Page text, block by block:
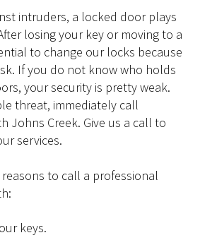
intruders, a locked door plays
losing your key or moving to a
to change our locks because
If you do not know who holds
your security is pretty weak.
threat, immediately call
Johns Creek. Give us a call to
services.
to call a professional
keys.